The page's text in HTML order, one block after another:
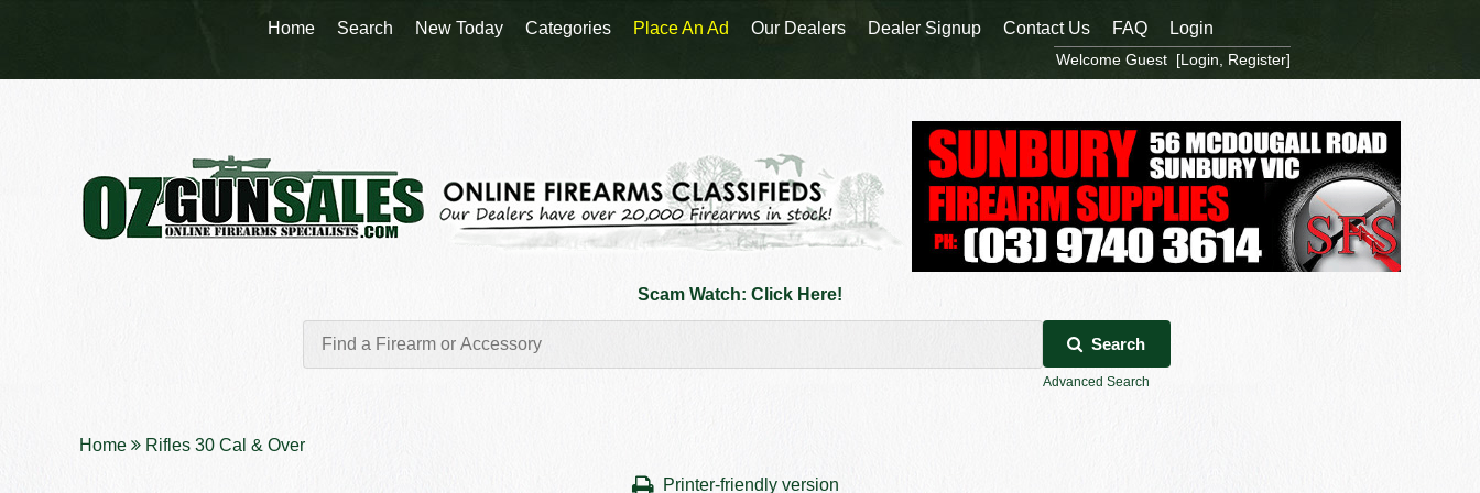
Scam Watch: Click Here!
Search
Advanced Search
Home Rifles 30 Cal & Over
Printer-friendly version
Home Search New Today Categories Place An Ad Our Dealers Dealer Signup Contact Us FAQ Login
Welcome Guest [Login Register]